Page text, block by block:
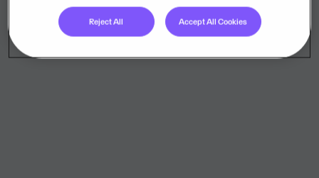
Reject All Accept All Cookies